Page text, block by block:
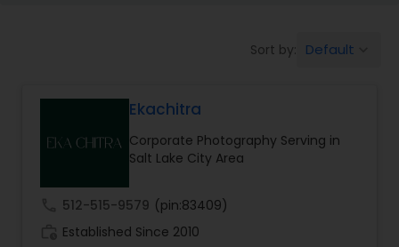
Event Photographers
Family Photographers
Wedding Videographers
Sort by: Default
Ekachitra
Corporate Photography Serving in
Salt Lake City Area
512-515-9579 (pin:83409)
Established Since 2010